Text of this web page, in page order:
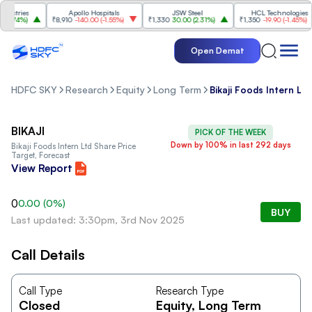
)
Apollo Hospitals
₹8,910 -140.00(-1.55%)
JSW Steel
₹1,330 30.00(2.31%)
HCL Technologies
₹1,350 -19.90(-1.45%)
Open Demat
HDFC SKY Research Equity Long Term Bikaji Foods Intern Ltd
PICK OF THE WEEK
Down by 100% in last 292 days
BIKAJI
Bikaji Foods Intern Ltd Share Price
Target, Forecast
View Report
00.00 (0%)
Last updated: 3:30pm, 3rd Nov 2025
BUY
Call Details
Call Type
Closed
Research Type
Equity, Long Term